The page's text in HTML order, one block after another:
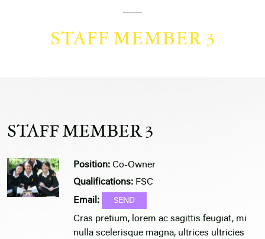
STAFF MEMBER 3
STAFF MEMBER 3
Position: Co-Owner
Qualifications: FSC
Email:
Cras pretium, lorem ac sagittis feugiat, mi
nulla scelerisque magna, ultrices ultricies